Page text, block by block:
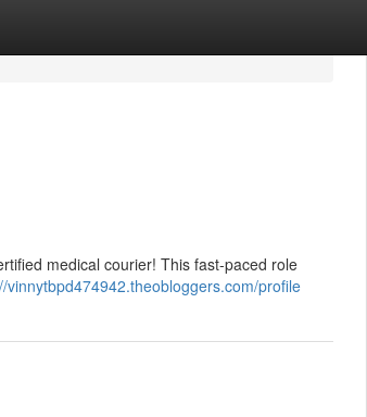
medical courier! This fast-paced role
vinnytbpd474942.theobloggers.com/profile